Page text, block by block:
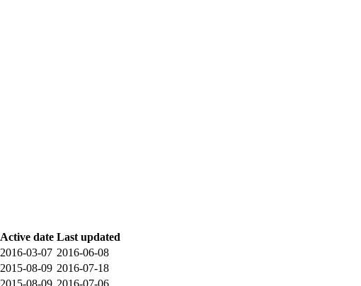
Active date Last updated
2016-03-07 2016-06-08
2015-08-09 2016-07-18